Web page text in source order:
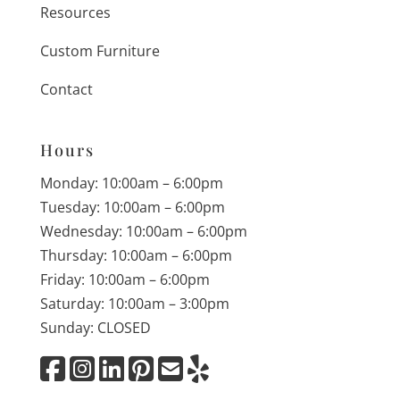
Resources
Custom Furniture
Contact
Hours
Monday: 10:00am – 6:00pm
Tuesday: 10:00am – 6:00pm
Wednesday: 10:00am – 6:00pm
Thursday: 10:00am – 6:00pm
Friday: 10:00am – 6:00pm
Saturday: 10:00am – 3:00pm
Sunday: CLOSED